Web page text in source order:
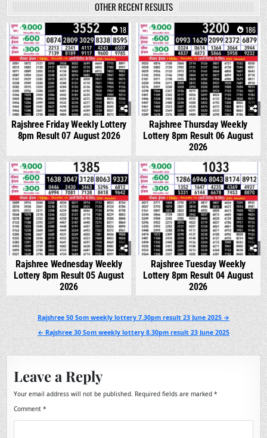
OTHER RECENT RESULTS
0 18
Rajshree Friday Weekly Lottery
8pm Result 07 August 2026
0 186
Rajshree Thursday Weekly
Lottery 8pm Result 06 August
2026
0
Rajshree Wednesday Weekly
Lottery 8pm Result 05 August
2026
0
Rajshree Tuesday Weekly
Lottery 8pm Result 04 August
2026
Post
navigation
Rajshree 50 Som weekly lottery 7.30pm result 23 June 2025 →
← Rajshree 30 Som weekly lottery 8.30pm result 23 June 2025
Leave a Reply
Your email address will not be published. Required fields are marked*
Comment*